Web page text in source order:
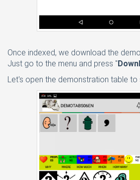
Once indexed, we download the
Just go to the menu and press "
Let's open the demonstration table to